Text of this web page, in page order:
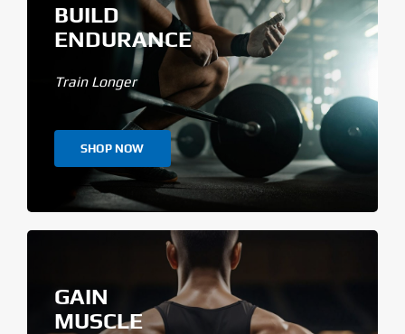
BUILD
ENDURANCE
Train Longer
SHOP NOW
GAIN
MUSCLE